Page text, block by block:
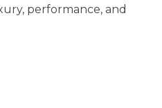
performance, and